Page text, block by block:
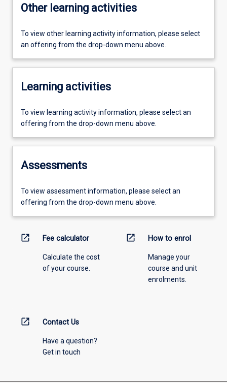
Other learning activities
To view other learning activity information, please select
an offering from the drop-down menu above.
Learning activities
To view learning activity information, please select an
offering from the drop-down menu above.
Assessments
To view assessment information, please select an
offering from the drop-down menu above.
open_in_new Fee calculator
Calculate the cost
of your course.
open_in_new How to enrol
Manage your
course and unit
enrolments.
open_in_new Contact Us
Have a question?
Get in touch